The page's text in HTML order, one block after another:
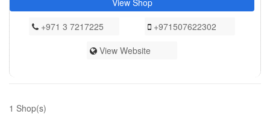
+971 3 7217225
+971507622302
View Website
1 Shop(s)